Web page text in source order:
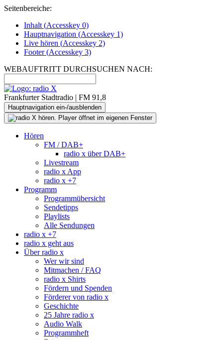
Seitenbereiche:
Inhalt (Accesskey 0)
Hauptnavigation (Accesskey 1)
Live hören (Accesskey 2)
Footer(Accesskey 3)
WEBAUFTRITT DURCHSUCHEN NACH:
Frankfurter Stadtradio | FM 91,8
Hauptnavigation ein-/ausblenden
Hören
FM / DAB+
radio x über DAB+
Livestream
radio x App
radio x +7
Programm
Programmübersicht
Sendetipps
Playlists
Alle Sendungen
radio x +7
radio x geht aus
Über radio x
Wer wir sind
Mitmachen / FAQ
radio x Shirts
Fördern und Spenden
Förderer von radio x
Geschichte
25 Jahre radio x
Audio Walk
Programmheft